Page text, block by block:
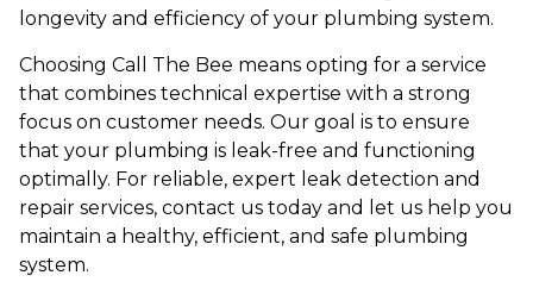
longevity and efficiency of your plumbing system.
Choosing Call The Bee means opting for a service
that combines technical expertise with a strong
focus on customer needs. Our goal is to ensure
that your plumbing is leak-free and functioning
optimally. For reliable, expert leak detection and
repair services, contact us today and let us help you
maintain a healthy, efficient, and safe plumbing
system.